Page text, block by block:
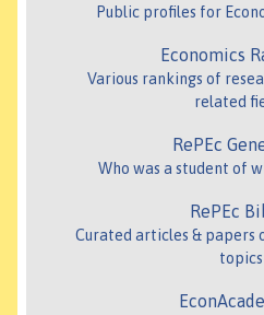
Public profiles for
Economics
Various rankings of
related
RePEc
Who was a student of
RePEc
Curated articles & papers
topics